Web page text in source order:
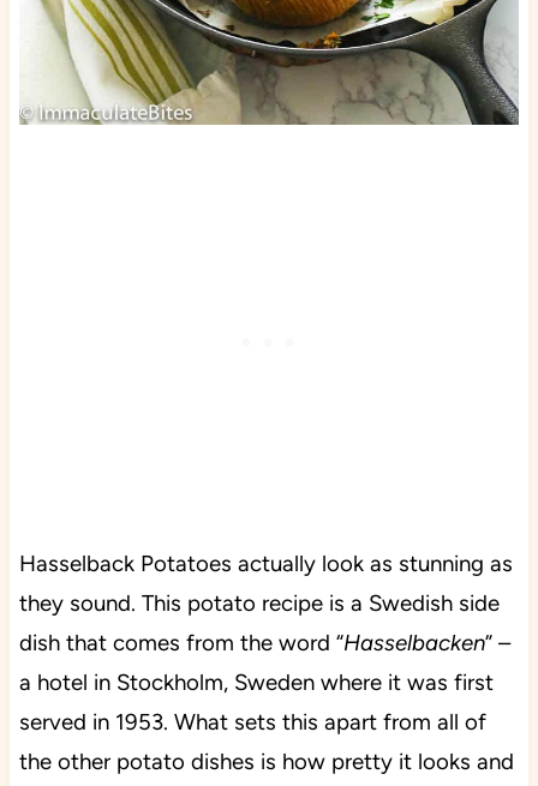
Hasselback Potatoes actually look as stunning as
they sound. This potato recipe is a Swedish side
dish that comes from the word “Hasselbacken” –
a hotel in Stockholm, Sweden where it was first
served in 1953. What sets this apart from all of
the other potato dishes is how pretty it looks and